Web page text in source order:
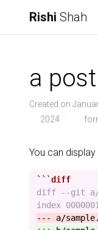
Rishi Shah
a
Created on
2024
·
You can
```
diff --git a/